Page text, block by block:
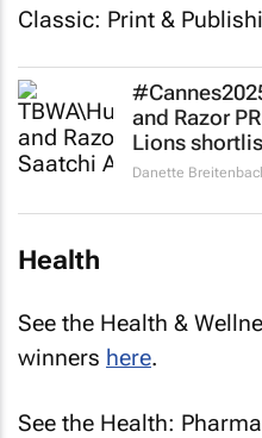
Classic: Print &
and Razor
Lions
Danette
Health
See the Health &
winners here.
See the Health: